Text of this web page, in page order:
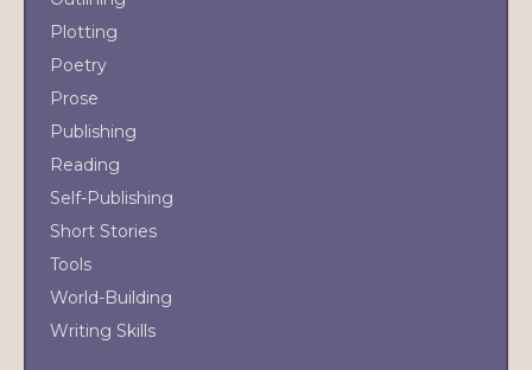
Plotting
Poetry
Prose
Publishing
Reading
Self-Publishing
Short Stories
Tools
World-Building
Writing Skills